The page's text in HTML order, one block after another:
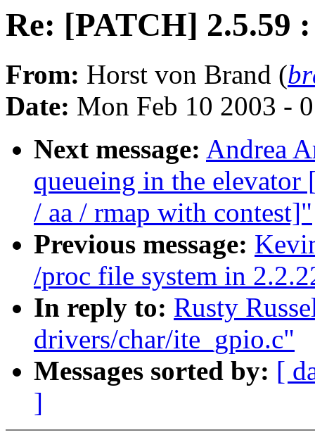
Re: [PATCH] 2.5.59
From: Horst von Brand (
Date: Mon Feb 10 2003 -
Next message: Andrea
queueing in the
/ aa / rmap with contest]"
Previous message:
/proc file system in
In reply to: Rusty
drivers/char/ite_gpio.c"
Messages sorted by: [
]